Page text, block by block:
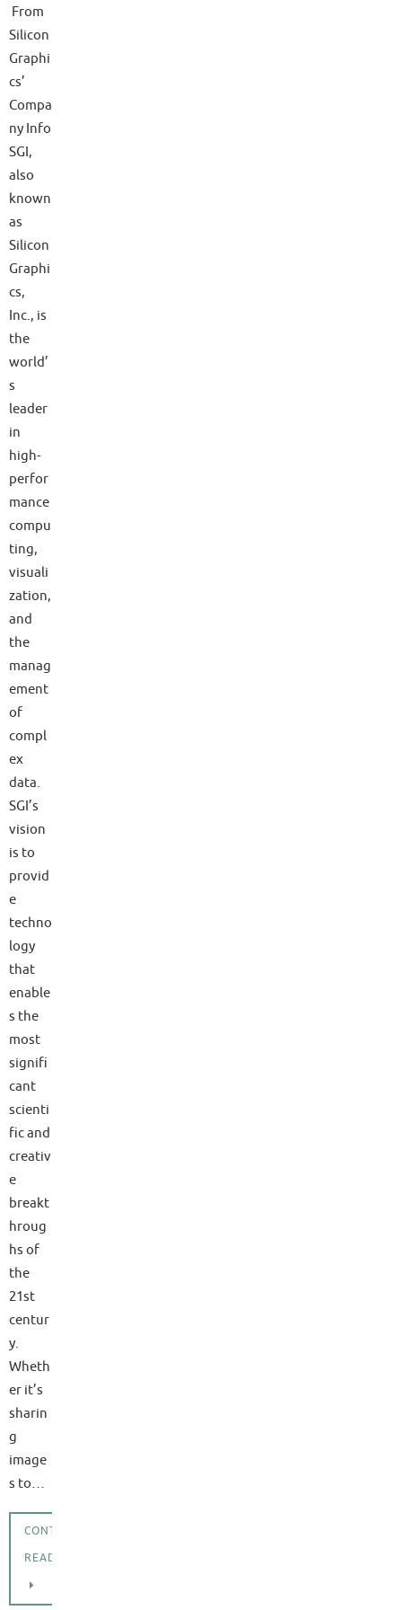
From
Silicon
Graphi
cs’
Compa
ny Info
SGI,
also
known
as
Silicon
Graphi
cs,
Inc., is
the
world’
s
leader
in
high-
perfor
mance
compu
ting,
visuali
zation,
and
the
manag
ement
of
compl
ex
data.
SGI’s
vision
is to
provid
e
techno
logy
that
enable
s the
most
signifi
cant
scienti
fic and
creativ
e
breakt
hroug
hs of
the
21st
centur
y.
Wheth
er it’s
sharin
g
image
s to…
CONTINUE
READING